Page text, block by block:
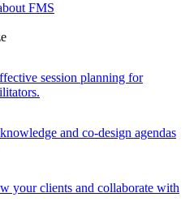
FMS
session planning for
and co-design agendas
your clients and collaborate with